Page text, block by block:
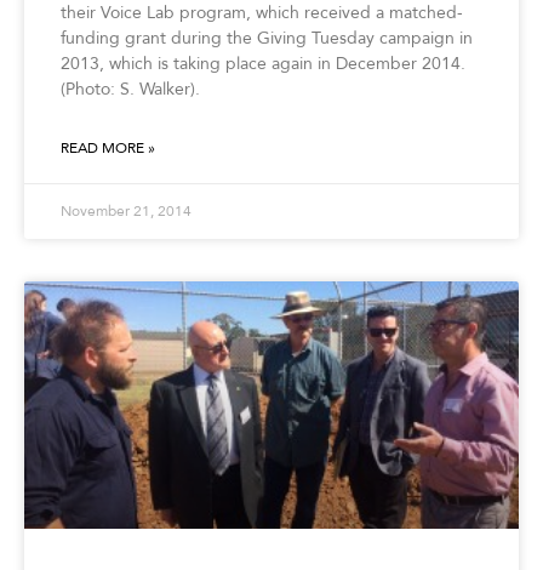
their Voice Lab program, which received a matched-
funding grant during the Giving Tuesday campaign in
2013, which is taking place again in December 2014.
(Photo: S. Walker).
READ MORE »
November 21, 2014